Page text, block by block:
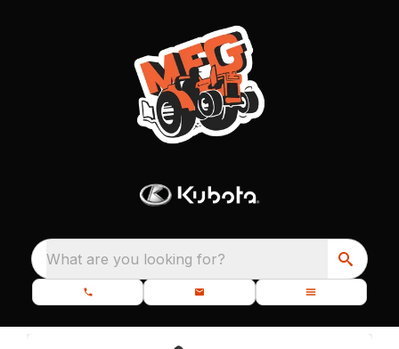
What are you looking for?